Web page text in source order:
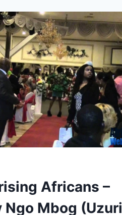
Africans –
Ngo Mbog (Uzuri